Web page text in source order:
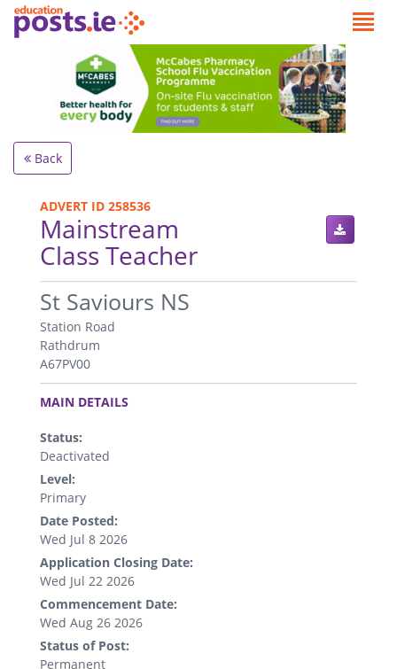
Back
ADVERT ID 258536
Mainstream
Class Teacher
.
St Saviours NS
Station Road
Rathdrum
A67PV00
.
MAIN DETAILS
Status:
Deactivated
Level:
Primary
Date Posted:
Wed Jul 8 2026
Application Closing Date:
Wed Jul 22 2026
Commencement Date:
Wed Aug 26 2026
Status of Post:
Permanent